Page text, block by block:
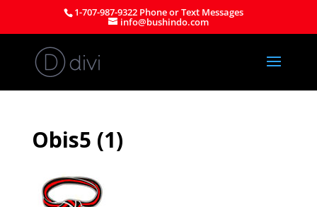
1-707-987-9322 Phone or Text Messages
info@bushindo.com
Obis5 (1)